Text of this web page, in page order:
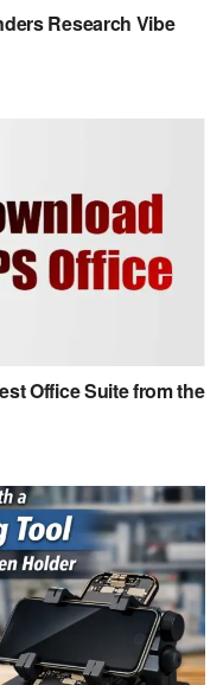
Research Vibe
Office Suite from the